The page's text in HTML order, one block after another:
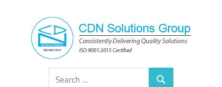
content
CDN
Consistently
Search